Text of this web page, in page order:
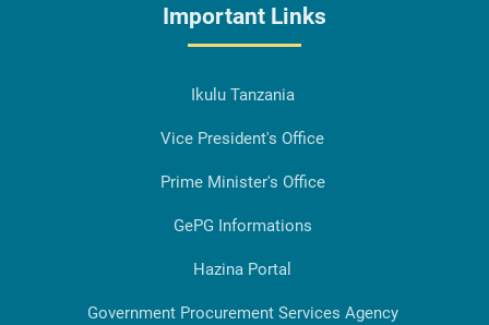
Important Links
Ikulu Tanzania
Vice President's Office
Prime Minister's Office
GePG Informations
Hazina Portal
Government Procurement Services Agency